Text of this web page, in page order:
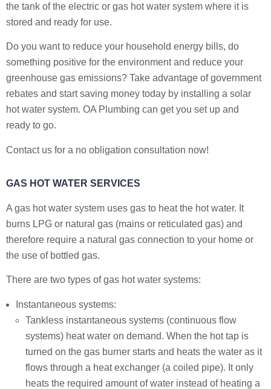
the tank of the electric or gas hot water system where it is
stored and ready for use.
Do you want to reduce your household energy bills, do
something positive for the environment and reduce your
greenhouse gas emissions? Take advantage of government
rebates and start saving money today by installing a solar
hot water system. OA Plumbing can get you set up and
ready to go.
Contact us for a no obligation consultation now!
GAS HOT WATER SERVICES
A gas hot water system uses gas to heat the hot water. It
burns LPG or natural gas (mains or reticulated gas) and
therefore require a natural gas connection to your home or
the use of bottled gas.
There are two types of gas hot water systems:
Instantaneous systems:
Tankless instantaneous systems (continuous flow
systems) heat water on demand. When the hot tap is
turned on the gas burner starts and heats the water as it
flows through a heat exchanger (a coiled pipe). It only
heats the required amount of water instead of heating a